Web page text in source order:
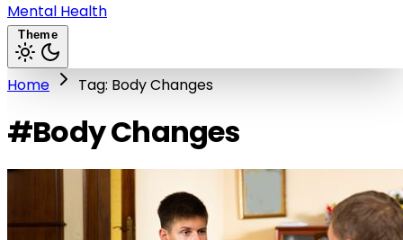
Mental Health
Theme
Home Tag: Body Changes
#Body Changes